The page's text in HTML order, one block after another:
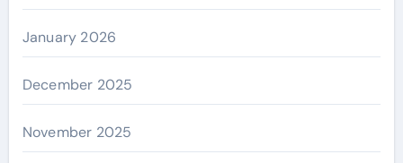
January 2026
December 2025
November 2025